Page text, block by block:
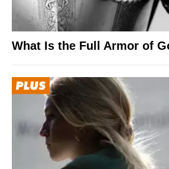
What Is the Full Armor of